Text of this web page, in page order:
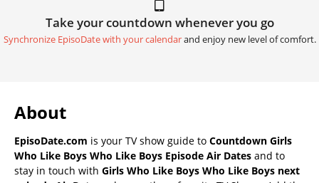
Take your countdown whenever you go
Synchronize EpisoDate with your calendarand enjoy new level of comfort.
About
EpisoDate.com is your TV show guide to Countdown Girls
Who Like Boys Who Like Boys Episode Air Dates and to
stay in touch with Girls Who Like Boys Who Like Boys next